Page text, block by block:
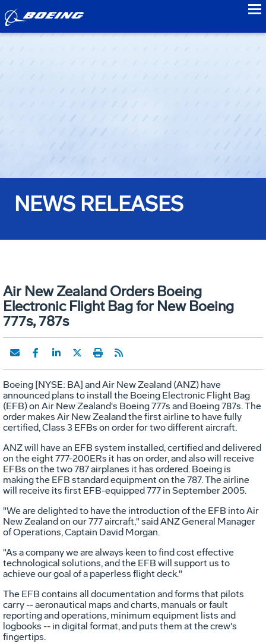
NEWS RELEASES
Air New Zealand Orders Boeing
Electronic Flight Bag for New Boeing
777s, 787s
Boeing [NYSE: BA] and Air New Zealand (ANZ) have
announced plans to install the Boeing Electronic Flight Bag
(EFB) on Air New Zealand's Boeing 777s and Boeing 787s. The
order makes Air New Zealand the first airline to have fully
certified, Class 3 EFBs on order for two different aircraft.
ANZ will have an EFB system installed, certified and delivered
on the eight 777-200ERs it has on order, and also will receive
EFBs on the two 787 airplanes it has ordered. Boeing is
making the EFB standard equipment on the 787. The airline
will receive its first EFB-equipped 777 in September 2005.
"We are delighted to have the introduction of the EFB into Air
New Zealand on our 777 aircraft," said ANZ General Manager
of Operations, Captain David Morgan.
"As a company we are always keen to find cost effective
technological solutions, and the EFB will support us to
achieve our goal of a paperless flight deck."
The EFB contains all documentation and forms that pilots
carry -- aeronautical maps and charts, manuals or fault
reporting and operations, minimum equipment lists and
logbooks -- in digital format, and puts them at the crew's
fingertips.